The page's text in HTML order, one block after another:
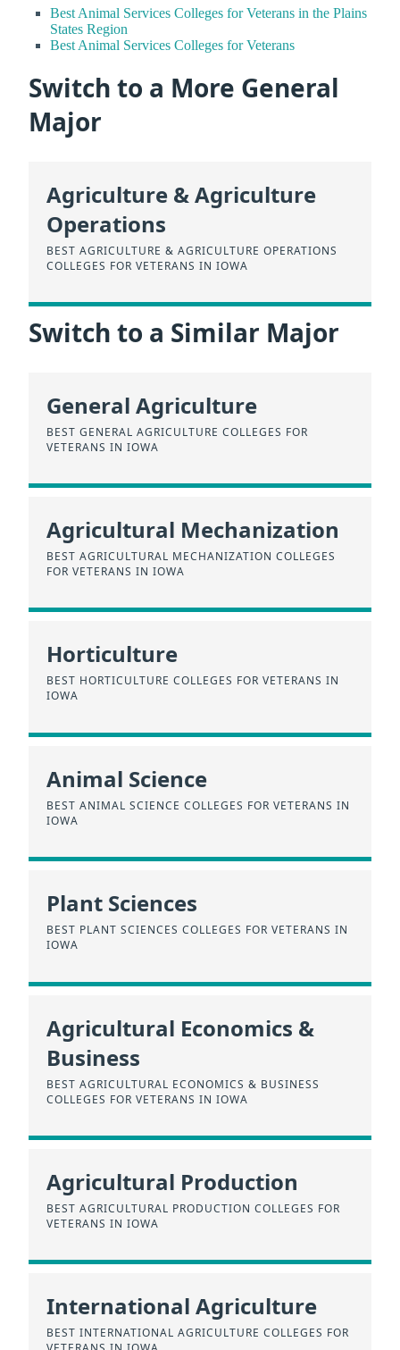
Best Animal Services Colleges for Veterans in the Plains
States Region
Best Animal Services Colleges for Veterans
Switch to a More General
Major
Agriculture & Agriculture
Operations
BEST AGRICULTURE & AGRICULTURE OPERATIONS
COLLEGES FOR VETERANS IN IOWA
Switch to a Similar Major
General Agriculture
BEST GENERAL AGRICULTURE COLLEGES FOR
VETERANS IN IOWA
Agricultural Mechanization
BEST AGRICULTURAL MECHANIZATION COLLEGES
FOR VETERANS IN IOWA
Horticulture
BEST HORTICULTURE COLLEGES FOR VETERANS IN
IOWA
Animal Science
BEST ANIMAL SCIENCE COLLEGES FOR VETERANS IN
IOWA
Plant Sciences
BEST PLANT SCIENCES COLLEGES FOR VETERANS IN
IOWA
Agricultural Economics &
Business
BEST AGRICULTURAL ECONOMICS & BUSINESS
COLLEGES FOR VETERANS IN IOWA
Agricultural Production
BEST AGRICULTURAL PRODUCTION COLLEGES FOR
VETERANS IN IOWA
International Agriculture
BEST INTERNATIONAL AGRICULTURE COLLEGES FOR